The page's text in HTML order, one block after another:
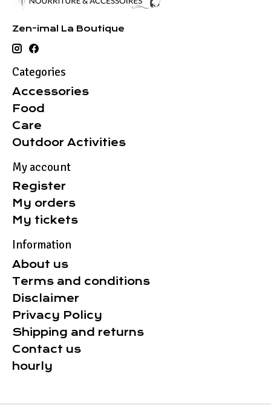
Zen-imal La Boutique
Categories
Accessories
Food
Care
Outdoor Activities
My account
Register
My orders
My tickets
Information
About us
Terms and conditions
Disclaimer
Privacy Policy
Shipping and returns
Contact us
hourly